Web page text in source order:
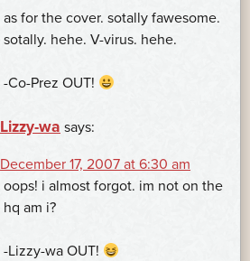
as for the cover. sotally fawesome.
sotally. hehe. V-virus. hehe.
-Co-Prez OUT!
Lizzy-wa says:
December 17, 2007 at 6:30 am
oops! i almost forgot. im not on the
hq am i?
-Lizzy-wa OUT!